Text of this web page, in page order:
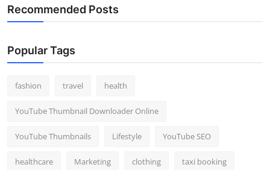
Recommended Posts
Popular Tags
fashion travel health
YouTube Thumbnail Downloader Online
YouTube Thumbnails Lifestyle YouTube SEO
healthcare Marketing clothing taxi booking